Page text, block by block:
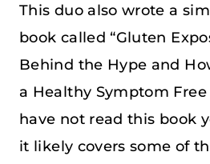
This duo also wrote a
book called “Gluten
Behind the Hype and
a Healthy Symptom Free
have not read this book
it likely covers some of